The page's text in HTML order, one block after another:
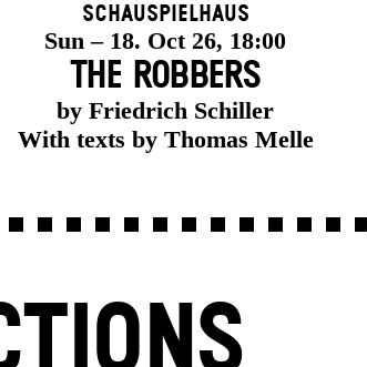
Schauspielhaus
Sun – 18. Oct 26, 18:00
THE ROBBERS
by Friedrich Schiller
With texts by Thomas Melle